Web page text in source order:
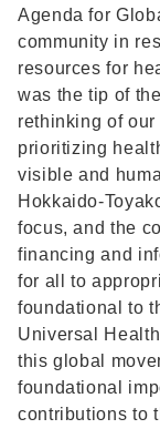
Agenda for
community in
resources for
was the tip of
rethinking of
prioritizing
visible and
Hokkaido-
focus, and the
financing and
for all to
foundational to
Universal
this global
foundational
contributions to